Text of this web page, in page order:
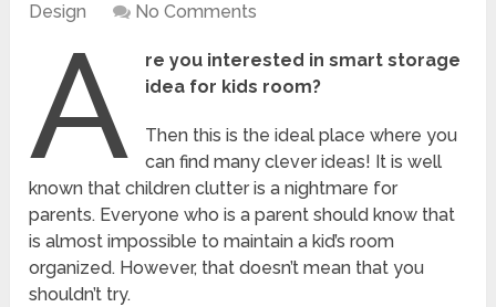
Design
No Comments
A
re you interested in smart storage
idea for kids room?
Then this is the ideal place where you
can find many clever ideas! It is well
known that children clutter is a nightmare for
parents. Everyone who is a parent should know that
is almost impossible to maintain a kid’s room
organized. However, that doesn’t mean that you
shouldn’t try.